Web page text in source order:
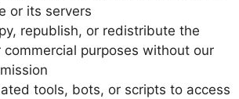
or its servers
republish, or redistribute the
commercial purposes without our
tools, bots, or scripts to access